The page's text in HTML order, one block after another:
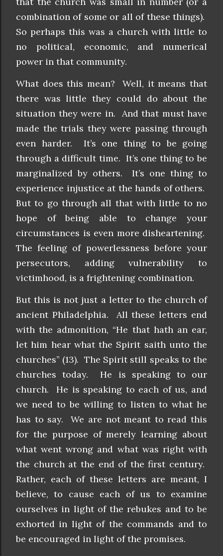
combination of some or all of these things).
So perhaps this was a church with little to
no political, economic, and numerical
power in that community.
What does this mean? Well, it means that
there was little they could do about the
situation they were in. And that must have
made the trials they were passing through
even harder. It’s one thing to be going
through a difficult time. It’s one thing to be
marginalized by others. It’s one thing to
experience injustice at the hands of others.
But to go through all that with little to no
hope of being able to change your
circumstances is even more disheartening.
The feeling of powerlessness before your
persecutors, adding vulnerability to
victimhood, is a frightening combination.
But this is not just a letter to the church of
ancient Philadelphia. All these letters end
with the admonition, “He that hath an ear,
let him hear what the Spirit saith unto the
churches” (13). The Spirit still speaks to the
churches today. He is speaking to our
church. He is speaking to each of us, and
we need to be willing to listen to what he
has to say. We are not meant to read this
for the purpose of merely learning about
what went wrong and what was right with
the church at the end of the first century.
Rather, each of these letters are meant, I
believe, to cause each of us to examine
ourselves in light of the rebukes and to be
exhorted in light of the commands and to
be encouraged in light of the promises.